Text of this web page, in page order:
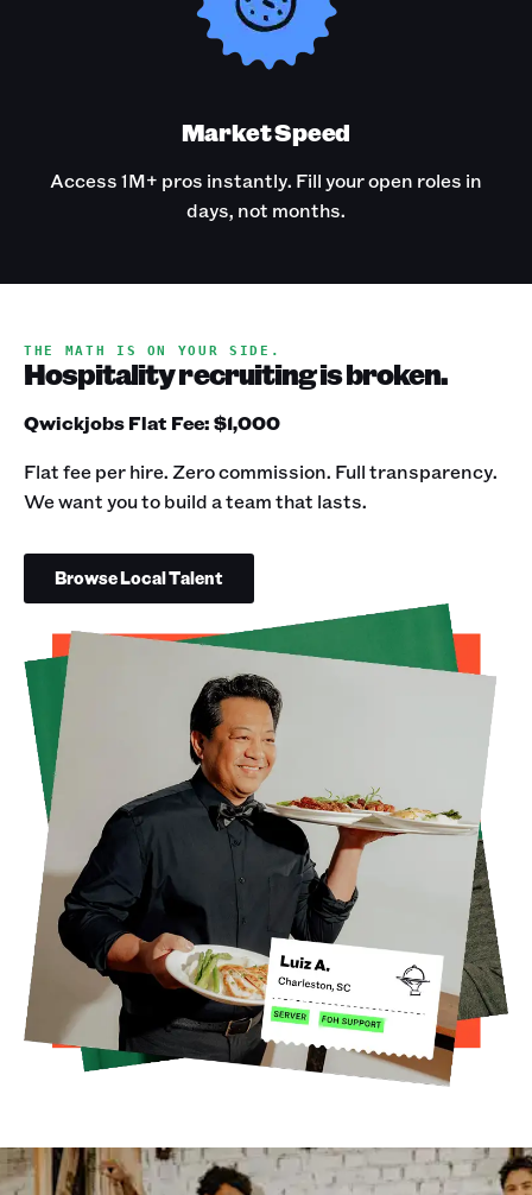
Market Speed
Access 1M+ pros instantly. Fill your open roles in
days, not months.
THE MATH IS ON YOUR SIDE.
Hospitality recruiting is broken.
Qwickjobs Flat Fee: $1,000
Flat fee per hire. Zero commission. Full transparency.
We want you to build a team that lasts.
Browse Local Talent